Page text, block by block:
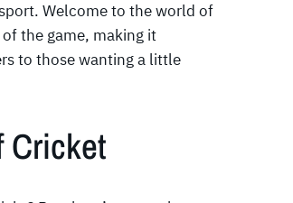
Welcome to the world of
the game, making it
to those wanting a little
Cricket